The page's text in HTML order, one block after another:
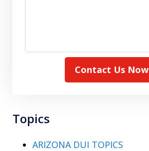
Contact Us Now
Topics
ARIZONA DUI TOPICS